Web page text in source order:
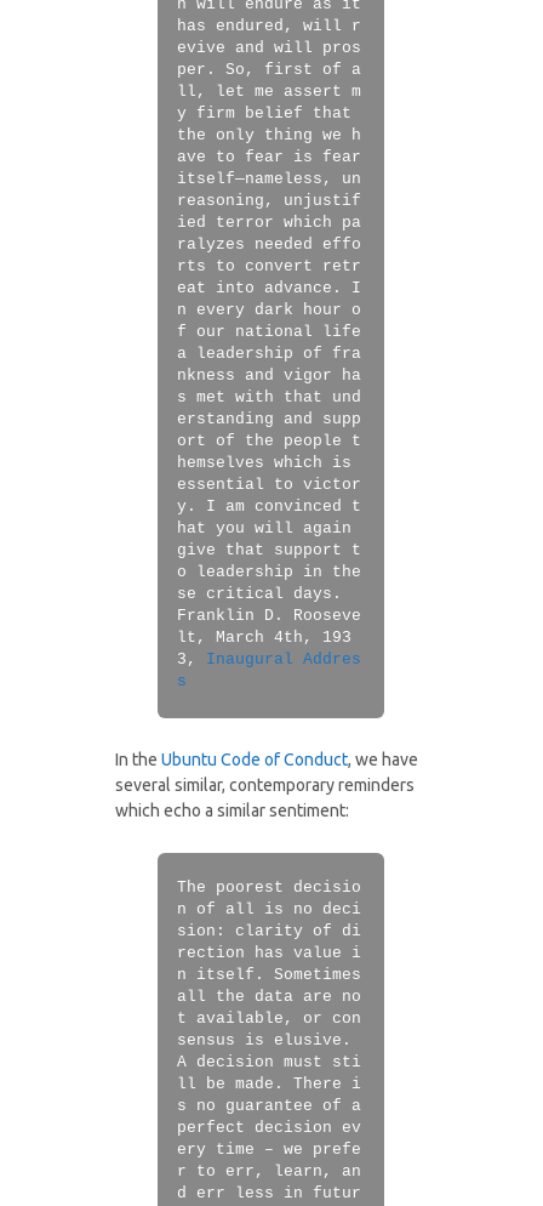
n will endure as it
has endured, will r
evive and will pros
per. So, first of a
ll, let me assert m
y firm belief that
the only thing we h
ave to fear is fear
itself—nameless, un
reasoning, unjustif
ied terror which pa
ralyzes needed effo
rts to convert retr
eat into advance. I
n every dark hour o
f our national life
a leadership of fra
nkness and vigor ha
s met with that und
erstanding and supp
ort of the people t
hemselves which is
essential to victor
y. I am convinced t
hat you will again
give that support t
o leadership in the
se critical days.
Franklin D. Rooseve
lt, March 4th, 193
3, Inaugural Addres
s
In theUbuntu Code of Conduct, we have
several similar, contemporary reminders
which echo a similar sentiment:
The poorest decisio
n of all is no deci
sion: clarity of di
rection has value i
n itself. Sometimes
all the data are no
t available, or con
sensus is elusive.
A decision must sti
ll be made. There i
s no guarantee of a
perfect decision ev
ery time – we prefe
r to err, learn, an
d err less in futur